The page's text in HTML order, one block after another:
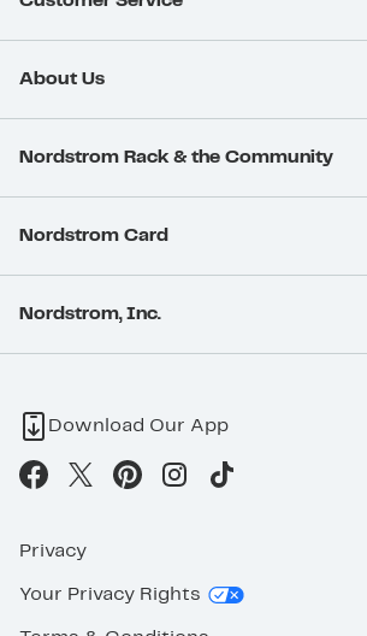
About Us
Nordstrom Rack & the Community
Nordstrom Card
Nordstrom, Inc.
Download Our App
Privacy
Your Privacy Rights